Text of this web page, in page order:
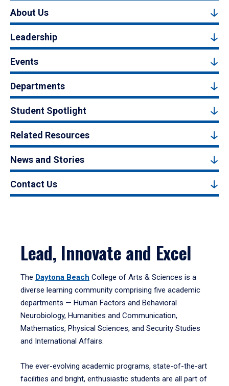
About Us
Leadership
Events
Departments
Student Spotlight
Related Resources
News and Stories
Contact Us
Lead, Innovate and Excel
The Daytona Beach College of Arts & Sciences is a
diverse learning community comprising five academic
departments — Human Factors and Behavioral
Neurobiology, Humanities and Communication,
Mathematics, Physical Sciences, and Security Studies
and International Affairs.
The ever-evolving academic programs, state-of-the-art
facilities and bright, enthusiastic students are all part of